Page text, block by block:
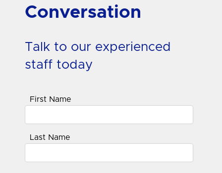
Conversation
Talk to our experienced
staff today
First Name
Last Name